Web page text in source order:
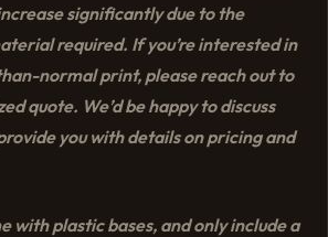
significantly due to the
required. If you’re interested in
normal print, please reach out to
quote. We’d be happy to discuss
you with details on pricing and
with plastic bases, and only include a